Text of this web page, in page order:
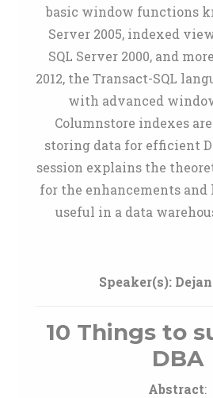
basic window functions
Server 2005, indexed
SQL Server 2000, and
2012, the Transact-SQL
with advanced
Columnstore indexes
storing data for efficient
session explains the
for the enhancements and
useful in a data
Speaker(s):
10 Things to
DBA
Abstract: